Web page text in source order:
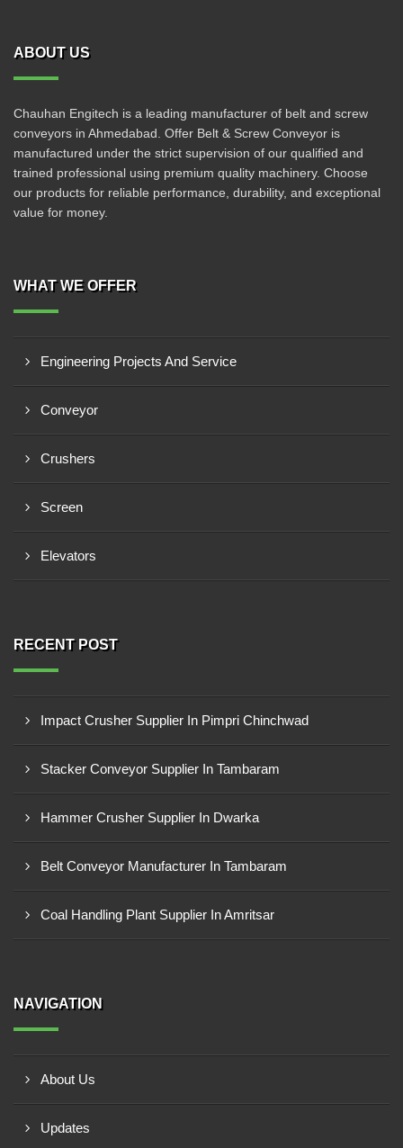
ABOUT US
Chauhan Engitech is a leading manufacturer of belt and screw
conveyors in Ahmedabad. Offer Belt & Screw Conveyor is
manufactured under the strict supervision of our qualified and
trained professional using premium quality machinery. Choose
our products for reliable performance, durability, and exceptional
value for money.
WHAT WE OFFER
Engineering Projects And Service
Conveyor
Crushers
Screen
Elevators
RECENT POST
Impact Crusher Supplier In Pimpri Chinchwad
Stacker Conveyor Supplier In Tambaram
Hammer Crusher Supplier In Dwarka
Belt Conveyor Manufacturer In Tambaram
Coal Handling Plant Supplier In Amritsar
NAVIGATION
About Us
Updates